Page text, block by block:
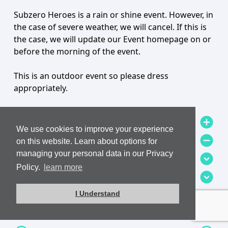
We use cookies to improve your experience
on this website. Learn about options for
managing your personal data in our Privacy
Policy.
learn more
I Understand
Subzero Heroes is a rain or shine event. However, in
the case of severe weather, we will cancel. If this is
the case, we will update our Event homepage on or
before the morning of the event.
This is an outdoor event so please dress
appropriately.
add_circle
remove_circle
expand_circle_down
How is Jump Order decided?
add_circle
remove_circle
expand_circle_down
expand_circle_down
add